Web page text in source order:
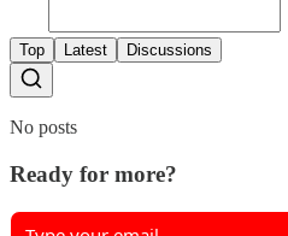
Top Latest Discussions
No posts
Ready for more?